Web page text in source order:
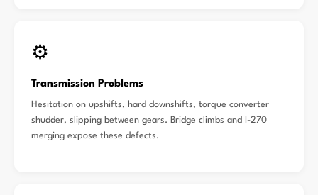
⚙️
Transmission Problems
Hesitation on upshifts, hard downshifts, torque converter
shudder, slipping between gears. Bridge climbs and I-270
merging expose these defects.